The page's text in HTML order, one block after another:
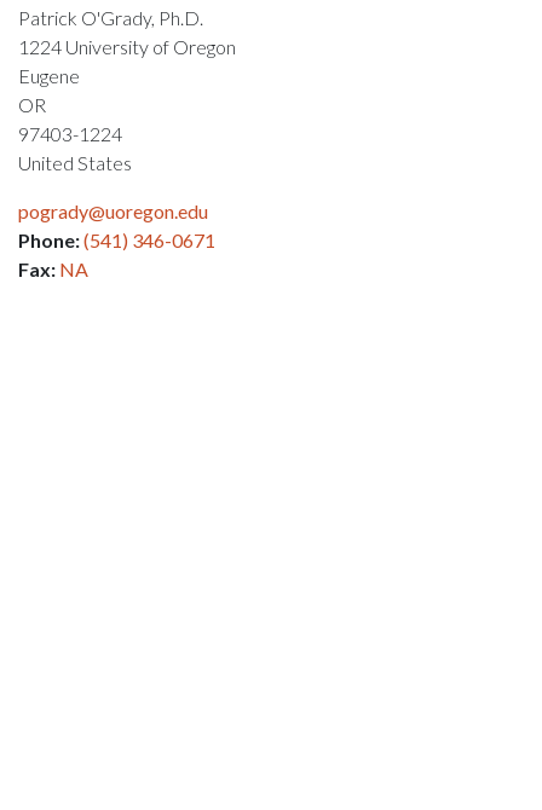
Patrick O'Grady, Ph.D.
1224 University of Oregon
Eugene
OR
97403-1224
United States
pogrady@uoregon.edu
Phone:(541) 346-0671
Fax: NA